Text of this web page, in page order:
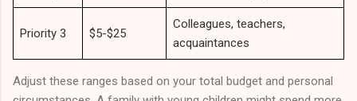
Priority 3 $5-$25
Colleagues, teachers,
acquaintances
Adjust these ranges based on your total budget and personal